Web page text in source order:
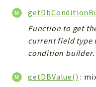
App
Pdf
Cli
Controller
Function to get
current field type
condition builder.
getDBValue() :